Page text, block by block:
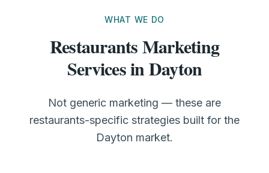
WHAT WE DO
Restaurants Marketing
Services in Dayton
Not generic marketing — these are
restaurants-specific strategies built for the
Dayton market.